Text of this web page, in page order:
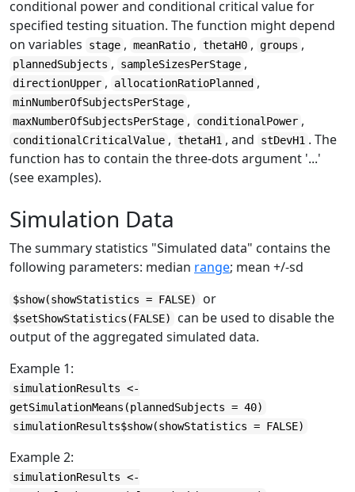
conditional power and conditional critical value for
specified testing situation. The function might depend
on variables
stage , meanRatio , thetaH0 , groups ,
plannedSubjects , sampleSizesPerStage ,
directionUpper , allocationRatioPlanned ,
minNumberOfSubjectsPerStage ,
maxNumberOfSubjectsPerStage , conditionalPower ,
conditionalCriticalValue , thetaH1 , and stDevH1 . The
function has to contain the three-dots argument '...'
(see examples).
Simulation Data
The summary statistics "Simulated data" contains the
following parameters: median range; mean +/-sd
$show(showStatistics = FALSE) or
$setShowStatistics(FALSE)
can be used to disable the
output of the aggregated simulated data.
Example 1:
simulationResults <-
getSimulationMeans(plannedSubjects = 40)
simulationResults$show(showStatistics = FALSE)
Example 2:
simulationResults <-